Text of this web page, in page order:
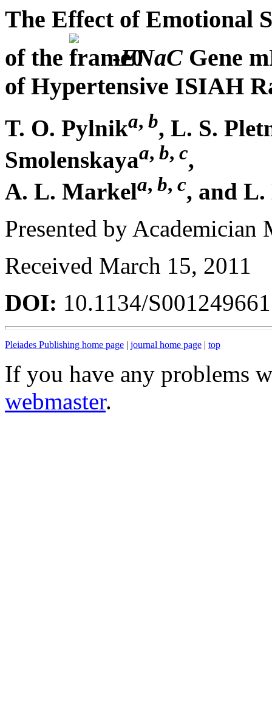
The Effect of Emotional
of the
-ENaC Gene
of Hypertensive ISIAH
T. O. Pylnika, b, L. S.
Smolenskayaa, b, c,
A. L. Markela, b, c, and L.
Presented by
Received March 15, 2011
DOI: 10.1134/
Pleiades Publishing home page | journal home page | top
If you have any problems
webmaster.